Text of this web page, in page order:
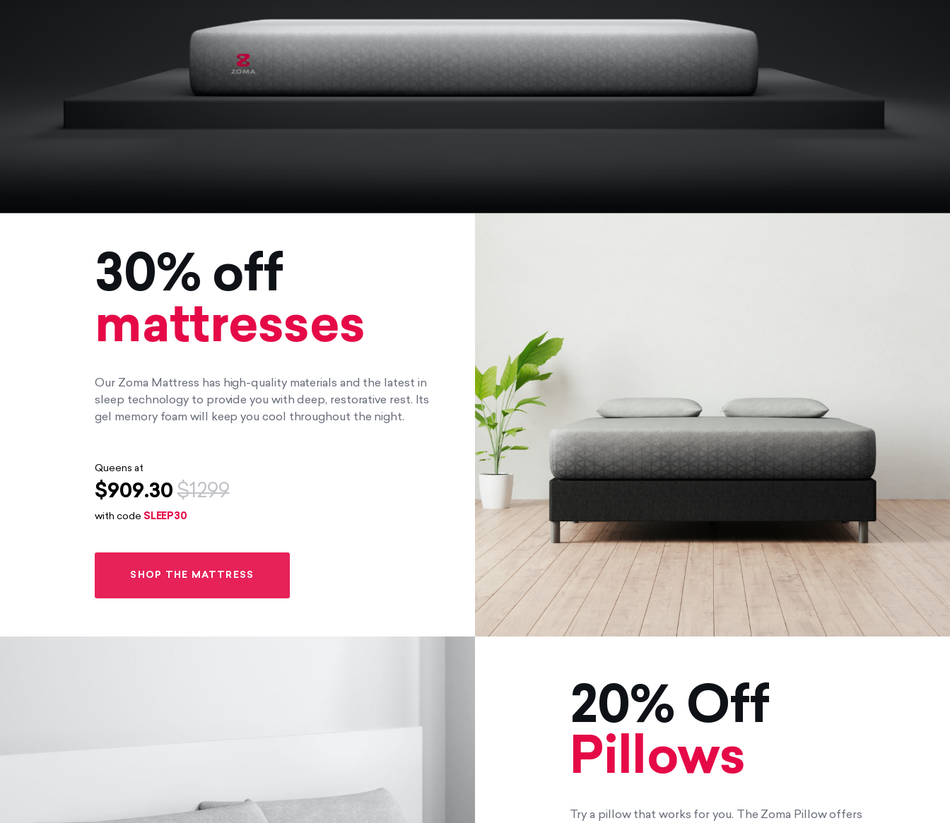
30% off
mattresses
Our Zoma Mattress has high-quality materials and the latest in
sleep technology to provide you with deep, restorative rest. Its
gel memory foam will keep you cool throughout the night.
Queens at
$909.30 $1299
with code SLEEP30
SHOP THE MATTRESS
20% Off
Pillows
Try a pillow that works for you. The Zoma Pillow offers